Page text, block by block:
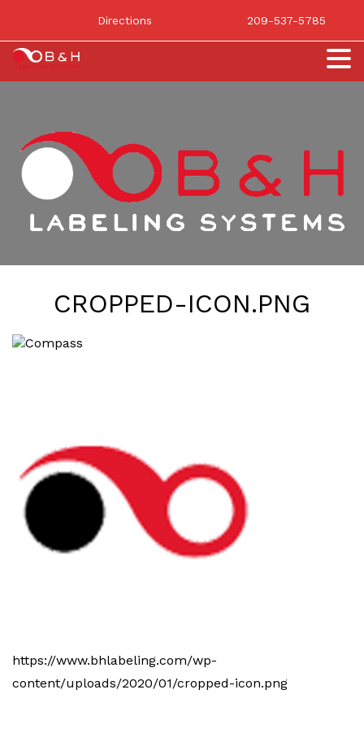
Directions 209-537-5785
CROPPED-ICON.PNG
https://www.bhlabeling.com/wp-
content/uploads/2020/01/cropped-icon.png